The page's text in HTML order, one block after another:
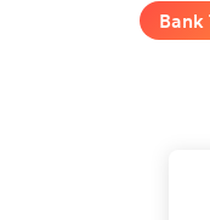
Bank